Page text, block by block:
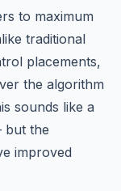
to maximum
traditional
placements,
the algorithm
sounds like a
but the
improved